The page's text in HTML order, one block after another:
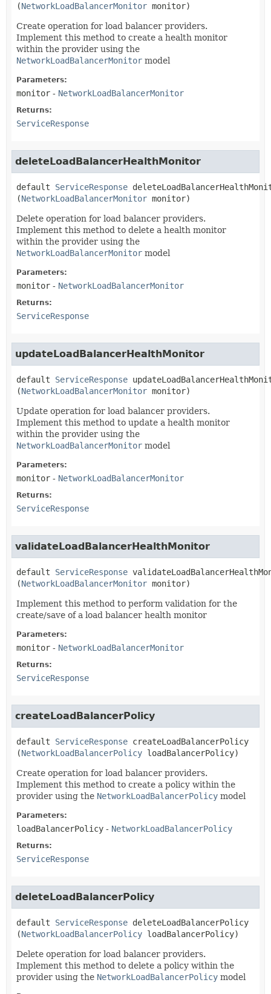
(NetworkLoadBalancerMonitor monitor)
Create operation for load balancer providers.
Implement this method to create a health monitor
within the provider using the
NetworkLoadBalancerMonitor model
Parameters:
monitor - NetworkLoadBalancerMonitor
Returns:
ServiceResponse
deleteLoadBalancerHealthMonitor
default ServiceResponse
(NetworkLoadBalancerMonitor monitor)
Delete operation for load balancer providers.
Implement this method to delete a health monitor
within the provider using the
NetworkLoadBalancerMonitor model
Parameters:
monitor - NetworkLoadBalancerMonitor
Returns:
ServiceResponse
updateLoadBalancerHealthMonitor
default ServiceResponse
(NetworkLoadBalancerMonitor monitor)
Update operation for load balancer providers.
Implement this method to update a health monitor
within the provider using the
NetworkLoadBalancerMonitor model
Parameters:
monitor - NetworkLoadBalancerMonitor
Returns:
ServiceResponse
validateLoadBalancerHealthMonitor
default ServiceResponse
(NetworkLoadBalancerMonitor monitor)
Implement this method to perform validation for the
create/save of a load balancer health monitor
Parameters:
monitor - NetworkLoadBalancerMonitor
Returns:
ServiceResponse
createLoadBalancerPolicy
default ServiceResponse createLoadBalancerPolicy
(NetworkLoadBalancerPolicy loadBalancerPolicy)
Create operation for load balancer providers.
Implement this method to create a policy within the
provider using the NetworkLoadBalancerPolicy model
Parameters:
loadBalancerPolicy - NetworkLoadBalancerPolicy
Returns:
ServiceResponse
deleteLoadBalancerPolicy
default ServiceResponse deleteLoadBalancerPolicy
(NetworkLoadBalancerPolicy loadBalancerPolicy)
Delete operation for load balancer providers.
Implement this method to delete a policy within the
provider using the NetworkLoadBalancerPolicy model